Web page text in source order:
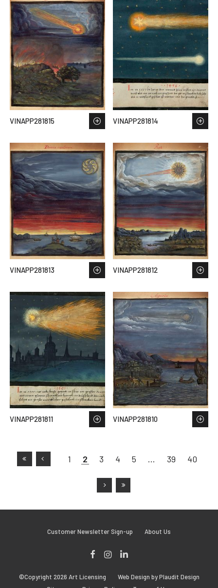
VINAPP281815 VINAPP281814
VINAPP281813 VINAPP281812
VINAPP281811 VINAPP281810
1 2 3 4 5 … 39 40
Customer Newsletter Sign-up About Us
Instagram
©Copyright 2026 Art Licensing
Web Design by Plaudit Design